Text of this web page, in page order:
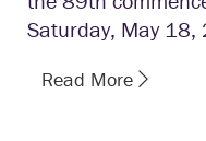
Saturday, May 18,
Read More